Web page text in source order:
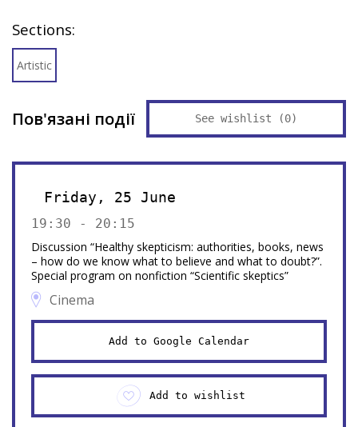
Sections:
Artistic
Пов'язані події See wishlist (0)
Friday, 25 June
19:30 - 20:15
Discussion “Healthy skepticism: authorities, books, news
– how do we know what to believe and what to doubt?”.
Special program on nonfiction “Scientific skeptics”
Cinema
Add to Google Calendar
Add to wishlist